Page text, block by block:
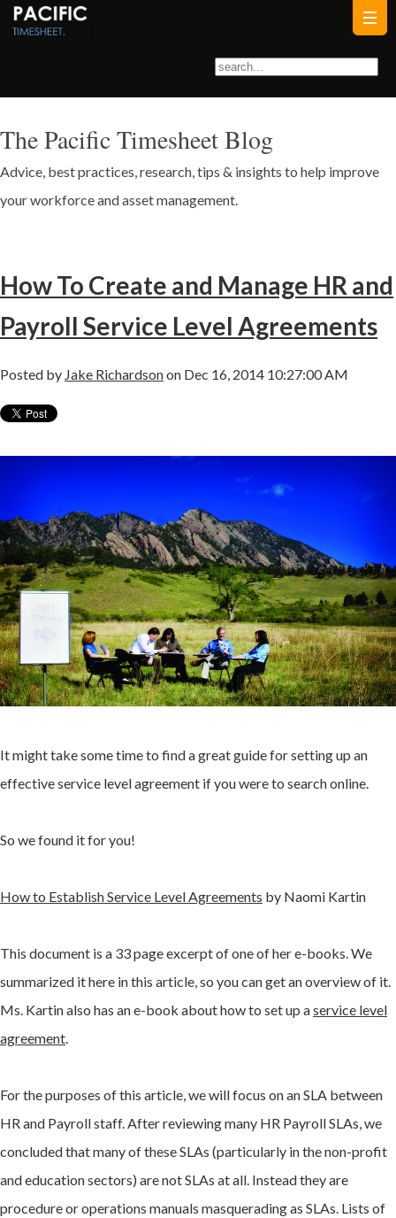
The Pacific Timesheet Blog
Advice, best practices, research, tips & insights to help improve
your workforce and asset management.
How To Create and Manage HR and
Payroll Service Level Agreements
Posted by Jake Richardsonon Dec 16, 2014 10:27:00 AM
It might take some time to find a great guide for setting up an
effective service level agreement if you were to search online.
So we found it for you!
How to Establish Service Level Agreements by Naomi Kartin
This document is a 33 page excerpt of one of her e-books. We
summarized it here in this article, so you can get an overview of it.
Ms. Kartin also has an e-book about how to set up aservice level
agreement.
For the purposes of this article, we will focus on an SLA between
HR and Payroll staff. After reviewing many HR Payroll SLAs, we
concluded that many of these SLAs (particularly in the non-profit
and education sectors) are not SLAs at all. Instead they are
procedure or operations manuals masquerading as SLAs. Lists of